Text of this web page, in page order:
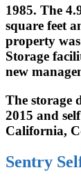
1985. The
square feet
property
Storage
new
The storage
2015 and
California,
Sentry